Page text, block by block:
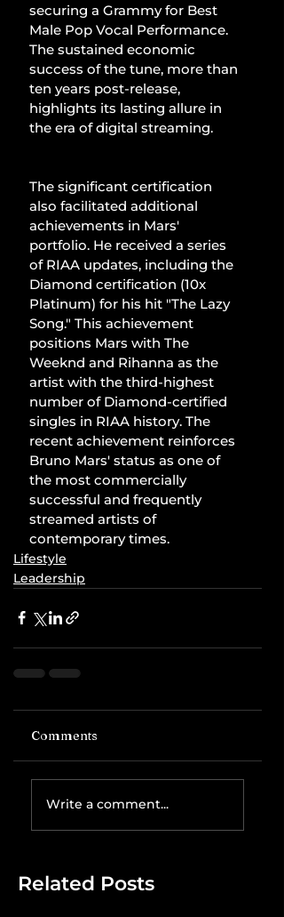
securing a Grammy for Best
Male Pop Vocal Performance.
The sustained economic
success of the tune, more than
ten years post-release,
highlights its lasting allure in
the era of digital streaming.
The significant certification
also facilitated additional
achievements in Mars'
portfolio. He received a series
of RIAA updates, including the
Diamond certification (10x
Platinum) for his hit "The Lazy
Song." This achievement
positions Mars with The
Weeknd and Rihanna as the
artist with the third-highest
number of Diamond-certified
singles in RIAA history. The
recent achievement reinforces
Bruno Mars' status as one of
the most commercially
successful and frequently
streamed artists of
contemporary times.
Lifestyle
Leadership
Comments
Write a comment...
Related Posts